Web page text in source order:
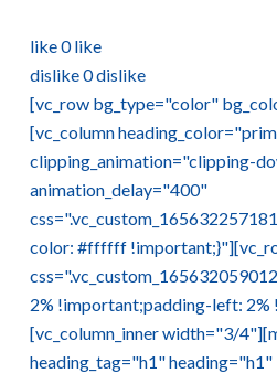
like0like
dislike0dislike
[vc_row bg_type="color"
[vc_column
clipping_animation="clipping-
animation_delay="400"
color: #ffffff
2% !important;padding-left:
[vc_column_inner width="3/
heading_tag="h1"